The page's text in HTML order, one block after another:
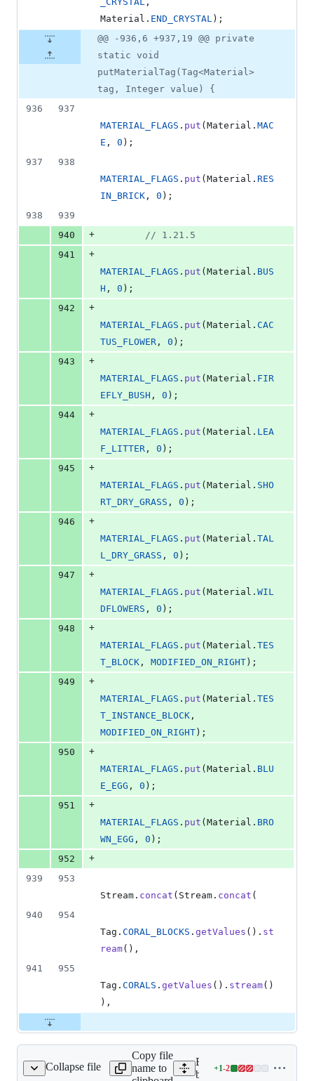
Material . END_CRYSTAL );
@@ -936,6 +937,19 @@ private
static void
putMaterialTag(Tag<Material>
tag, Integer value) {
936
937
MATERIAL_FLAGS . put ( Material . MAC
E , 0 );
937
938
MATERIAL_FLAGS . put ( Material . RES
IN_BRICK , 0 );
938
939
940
+
// 1.21.5
941
+
MATERIAL_FLAGS . put ( Material . BUS
H , 0 );
942
+
MATERIAL_FLAGS . put ( Material . CAC
TUS_FLOWER , 0 );
943
+
MATERIAL_FLAGS . put ( Material . FIR
EFLY_BUSH , 0 );
944
+
MATERIAL_FLAGS . put ( Material . LEA
F_LITTER , 0 );
945
+
MATERIAL_FLAGS . put ( Material . SHO
RT_DRY_GRASS , 0 );
946
+
MATERIAL_FLAGS . put ( Material . TAL
L_DRY_GRASS , 0 );
947
+
MATERIAL_FLAGS . put ( Material . WIL
DFLOWERS , 0 );
948
+
MATERIAL_FLAGS . put ( Material . TES
T_BLOCK , MODIFIED_ON_RIGHT );
949
+
MATERIAL_FLAGS . put ( Material . TES
T_INSTANCE_BLOCK
MODIFIED_ON_RIGHT );
950
+
MATERIAL_FLAGS . put ( Material . BLU
E_EGG , 0 );
951
+
MATERIAL_FLAGS . put ( Material . BRO
WN_EGG , 0 );
952
+
939
953
Stream . concat ( Stream . concat (
940
954
Tag . CORAL_BLOCKS . getValues (). st
ream(),
941
955
Tag . CORALS . getValues (). stream()
),
Collapse file
plugin.yml
Copy file
name to
Expand all lines:
bukkit/src/main/
+1-2
Lines